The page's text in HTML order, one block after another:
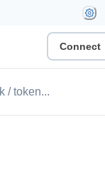
Connect